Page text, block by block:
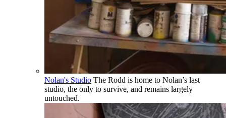
Nolan's Studio The Rodd is home to Nolan’s last
studio, the only to survive, and remains largely
untouched.